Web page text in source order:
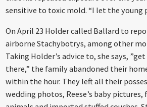
sensitive to toxic mold. “I let the young
On April 23 Holder called Ballard to
airborne Stachybotrys, among other
Taking Holder’s advice to, she says,
there,” the family abandoned their
within the hour. They left all their
wedding photos, Reese’s baby pictures,